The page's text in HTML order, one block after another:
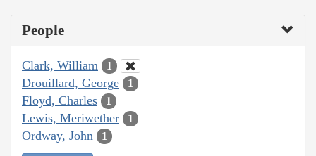
People
Clark, William 1
Drouillard, George 1
Floyd, Charles 1
Lewis, Meriwether 1
Ordway, John 1